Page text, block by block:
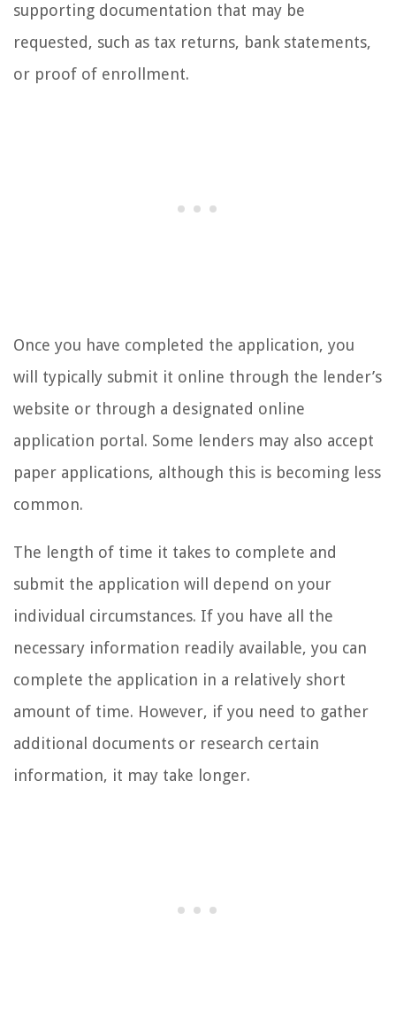
supporting documentation that may be
requested, such as tax returns, bank statements,
or proof of enrollment.
Once you have completed the application, you
will typically submit it online through the lender’s
website or through a designated online
application portal. Some lenders may also accept
paper applications, although this is becoming less
common.
The length of time it takes to complete and
submit the application will depend on your
individual circumstances. If you have all the
necessary information readily available, you can
complete the application in a relatively short
amount of time. However, if you need to gather
additional documents or research certain
information, it may take longer.